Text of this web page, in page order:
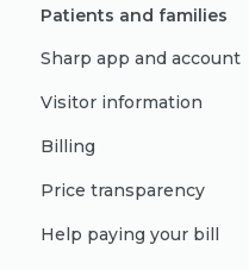
Patients and families
Sharp app and account
Visitor information
Billing
Price transparency
Help paying your bill